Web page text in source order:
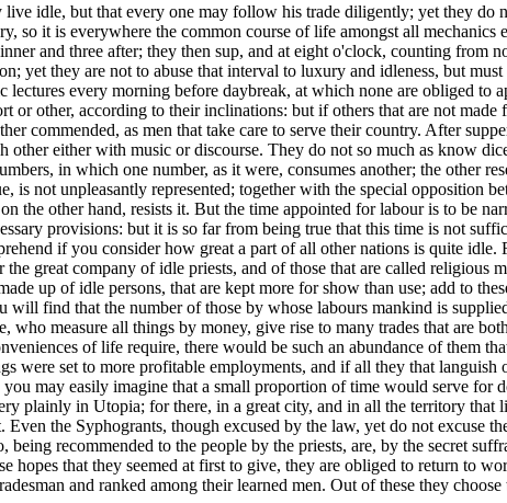
idle, but that every one may follow his trade diligently; yet they do
so it is everywhere the common course of life amongst all
and three after; they then sup, and at eight o'clock, counting from
yet they are not to abuse that interval to luxury and idleness, but
every morning before daybreak, at which none are obliged to
or other, according to their inclinations: but if others that are not
commended, as men that take care to serve their country. After
either with music or discourse. They do not so much as know
in which one number, as it were, consumes another; the other
not unpleasantly represented; together with the special opposition
the other hand, resists it. But the time appointed for labour is to be
provisions: but it is so far from being true that this time is not
if you consider how great a part of all other nations is quite
great company of idle priests, and of those that are called religious
up of idle persons, that are kept more for show than use; add to
find that the number of those by whose labours mankind is
measure all things by money, give rise to many trades that are
of life require, there would be such an abundance of them
were set to more profitable employments, and if all they that
may easily imagine that a small proportion of time would serve for
plainly in Utopia; for there, in a great city, and in all the territory that
the Syphogrants, though excused by the law, yet do not excuse
recommended to the people by the priests, are, by the secret
that they seemed at first to give, they are obliged to return to
and ranked among their learned men. Out of these they